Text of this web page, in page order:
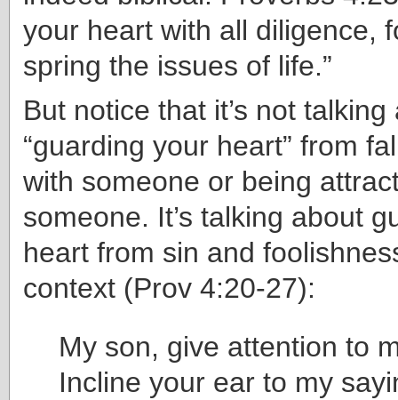
your heart with all diligence,
spring the issues of life.”
But notice that it’s not talking
“guarding your heart” from
with someone or being
someone. It’s talking about
heart from sin and
context (Prov 4:20-27):
My son, give attention to
Incline your ear to my